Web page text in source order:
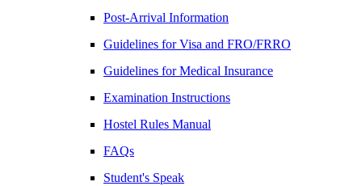
Post-Arrival Information
Guidelines for Visa and FRO/FRRO
Guidelines for Medical Insurance
Examination Instructions
Hostel Rules Manual
FAQs
Student's Speak